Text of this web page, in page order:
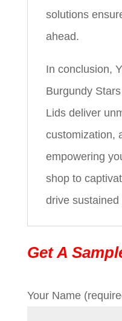
solutions
ahead.
In conclusion,
Burgundy
Lids deliver
customization,
empowering
shop to
drive sustained
Get A
Your Name